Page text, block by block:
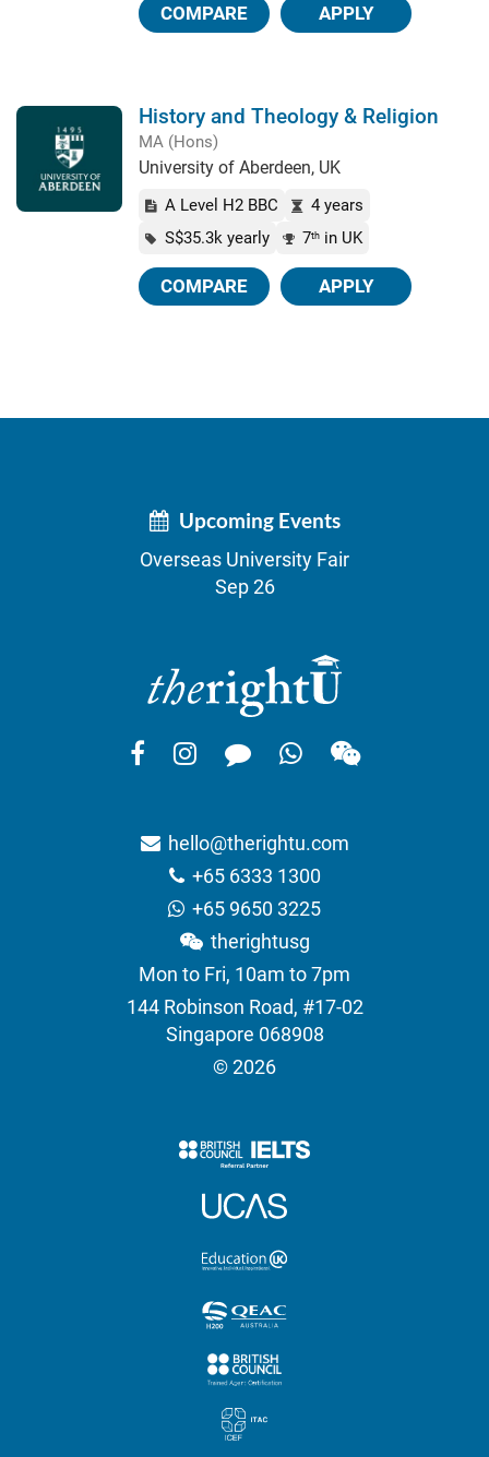
COMPARE APPLY
History and Theology & Religion
MA (Hons)
University of Aberdeen, UK
A Level H2 BBC
4 years
S$35.3k yearly
7th in UK
COMPARE APPLY
Upcoming Events
Overseas University Fair
Sep 26
hello@therightu.com
+65 6333 1300
+65 9650 3225
therightusg
Mon to Fri, 10am to 7pm
144 Robinson Road, #17-02
Singapore 068908
© 2026